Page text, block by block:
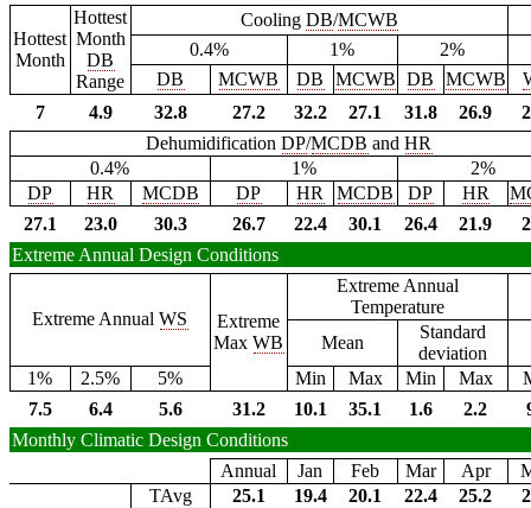
Hottest
Month
Hottest
Month
DB
Range
Cooling DB/MCWB
0.4%
1%
2%
DB
MCWB DB MCWB DB MCWB
7
4.9 32.8 27.2 32.2 27.1 31.8 26.9
DehumidificationDP/MCDB andHR
0.4%
1%
2%
DP
HR MCDB DP HR MCDB DP HR
27.1
23.0 30.3 26.7 22.4 30.1 26.4 21.9
Extreme Annual Design Conditions
Extreme AnnualWS
Extreme
MaxWB
Extreme Annual
Temperature
Mean
Standard
deviation
1%
2.5% 5% Min Max Min Max
7.5
6.4 5.6 31.2 10.1 35.1 1.6 2.2
Monthly Climatic Design Conditions
Annual
Jan Feb Mar Apr
TAvg 25.1 19.4 20.1 22.4 25.2